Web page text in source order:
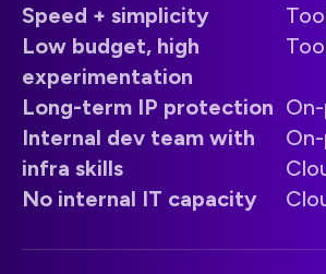
Speed + simplicity
Low budget, high
experimentation
Long-term IP protection
Internal dev team with
infra skills
No internal IT capacity